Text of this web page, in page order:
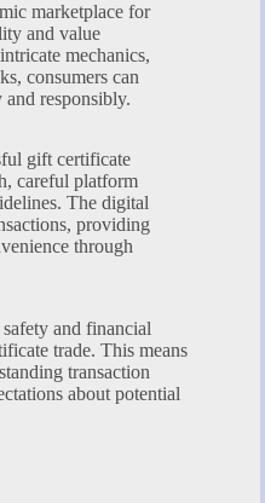
marketplace for
and value
mechanics,
consumers can
and responsibly.
gift certificate
careful platform
The digital
providing
through
and financial
trade. This means
transaction
about potential